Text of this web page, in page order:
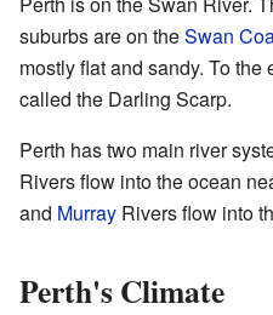
suburbs are on theSwan
mostly flat and sandy. To
called the Darling Scarp.
Perth has two main river
Rivers flow into the ocean
and Murray Rivers flow into
Perth's Climate